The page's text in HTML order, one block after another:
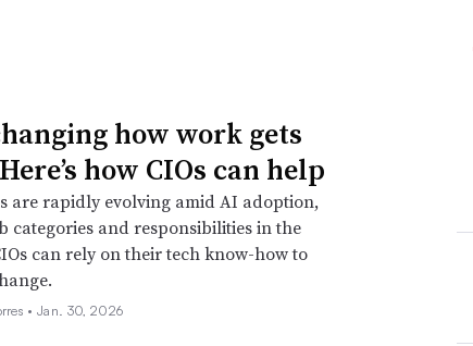
how work gets
how CIOs can help
are rapidly evolving amid AI adoption,
categories and responsibilities in the
can rely on their tech know-how to
•Jan. 30, 2026